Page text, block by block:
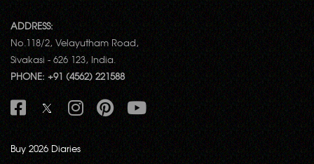
ADDRESS:
No.118/2, Velayutham Road,
Sivakasi - 626 123, India.
PHONE: +91 (4562) 221588
Buy 2026 Diaries